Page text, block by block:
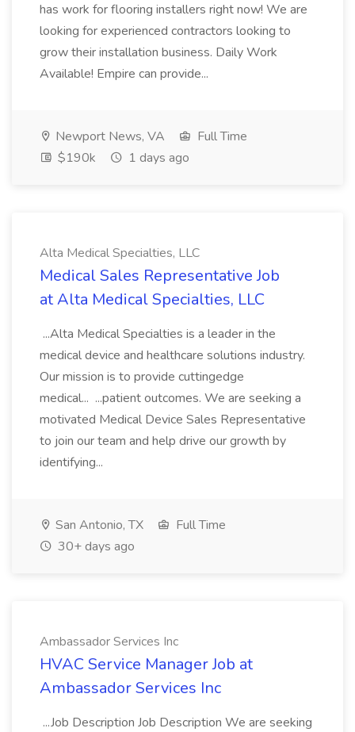
has work for flooring installers right now! We are
looking for experienced contractors looking to
grow their installation business. Daily Work
Available! Empire can provide...
Newport News, VA
Full Time
$190k
1 days ago
Alta Medical Specialties, LLC
Medical Sales Representative Job
at Alta Medical Specialties, LLC
...Alta Medical Specialties is a leader in the
medical device and healthcare solutions industry.
Our mission is to provide cuttingedge
medical... ...patient outcomes. We are seeking a
motivated Medical Device Sales Representative
to join our team and help drive our growth by
identifying...
San Antonio, TX
Full Time
30+ days ago
Ambassador Services Inc
HVAC Service Manager Job at
Ambassador Services Inc
...Job Description Job Description We are seeking